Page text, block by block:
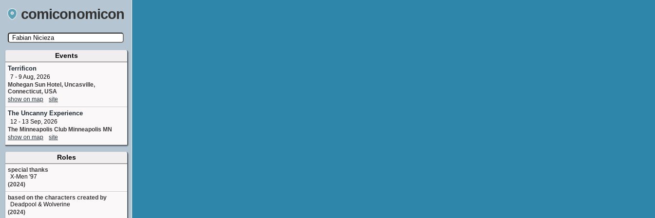
comiconomicon
Search by Comic Convention, actor, film, TV
show, video game, state, or story universe.
Events
Terrificon
7 - 9 Aug, 2026
Mohegan Sun Hotel, Uncasville,
Connecticut, USA
show on map
site
The Uncanny Experience
12 - 13 Sep, 2026
The Minneapolis Club Minneapolis MN
show on map
site
Roles
special thanks
X-Men '97
(2024)
based on the characters created by
Deadpool & Wolverine
(2024)